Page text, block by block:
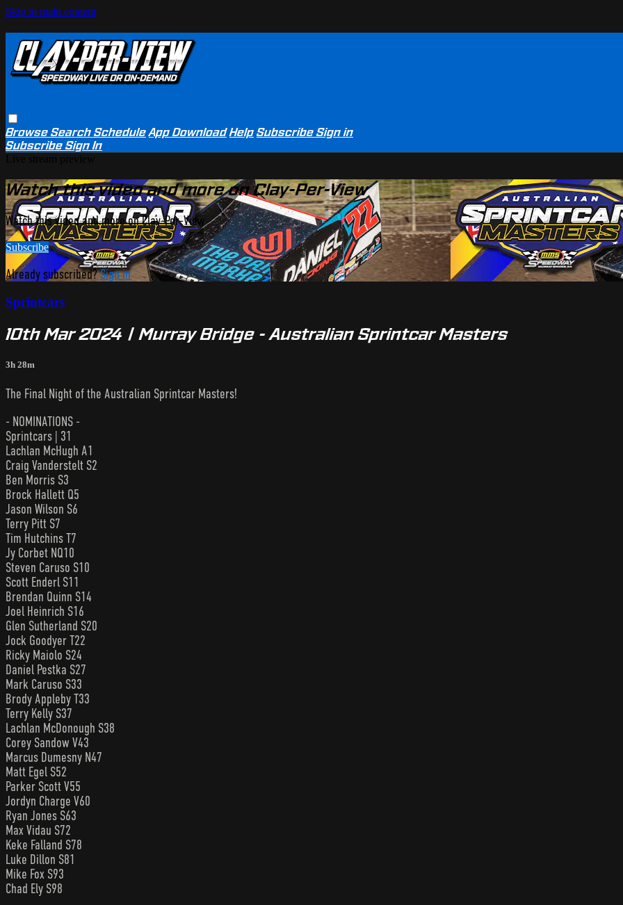
Skip to main content
BrowseSearchSchedule App Download Help SubscribeSign in
SubscribeSign In
Watch this video and more on Clay-Per-View
Watch this video and more on Clay-Per-View
Subscribe
Already subscribed?Sign in
Sprintcars
10th Mar 2024 | Murray Bridge - Australian Sprintcar Masters
3h 28m
The Final Night of the Australian Sprintcar Masters!
- NOMINATIONS -
Sprintcars | 31
Lachlan McHugh A1
Craig Vanderstelt S2
Ben Morris S3
Brock Hallett Q5
Jason Wilson S6
Terry Pitt S7
Tim Hutchins T7
Jy Corbet NQ10
Steven Caruso S10
Scott Enderl S11
Brendan Quinn S14
Joel Heinrich S16
Glen Sutherland S20
Jock Goodyer T22
Ricky Maiolo S24
Daniel Pestka S27
Mark Caruso S33
Brody Appleby T33
Terry Kelly S37
Lachlan McDonough S38
Corey Sandow V43
Marcus Dumesny N47
Matt Egel S52
Parker Scott V55
Jordyn Charge V60
Ryan Jones S63
Max Vidau S72
Keke Falland S78
Luke Dillon S81
Mike Fox S93
Chad Ely S98